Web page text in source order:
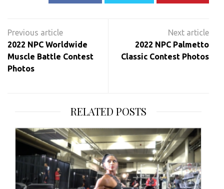
navigation
2022 NPC Worldwide
Muscle Battle Contest
Photos
2022 NPC Palmetto
Classic Contest Photos
RELATED POSTS